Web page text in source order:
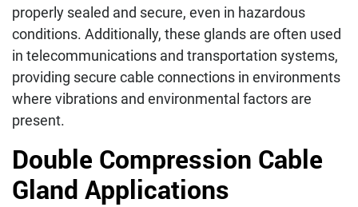
properly sealed and secure, even in hazardous
conditions. Additionally, these glands are often used
in telecommunications and transportation systems,
providing secure cable connections in environments
where vibrations and environmental factors are
present.
Double Compression Cable
Gland Applications